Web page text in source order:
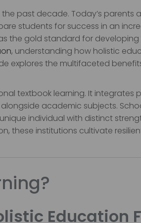
past decade. Today’s parents
students for success in an
the gold standard for
, understanding how holistic
explores the multifaceted
textbook learning. It integrates
academic subjects.
individual with distinct
these institutions cultivate
Education